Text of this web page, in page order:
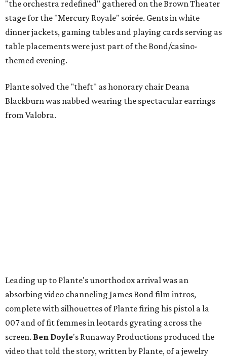
"the orchestra redefined" gathered on the Brown Theater
stage for the "Mercury Royale" soirée. Gents in white
dinner jackets, gaming tables and playing cards serving as
table placements were just part of the Bond/casino-
themed evening.
Plante solved the "theft" as honorary chair Deana
Blackburn was nabbed wearing the spectacular earrings
from Valobra.
Leading up to Plante's unorthodox arrival was an
absorbing video channeling James Bond film intros,
complete with silhouettes of Plante firing his pistol a la
007 and of fit femmes in leotards gyrating across the
screen. Ben Doyle's Runaway Productions produced the
video that told the story, written by Plante, of a jewelry